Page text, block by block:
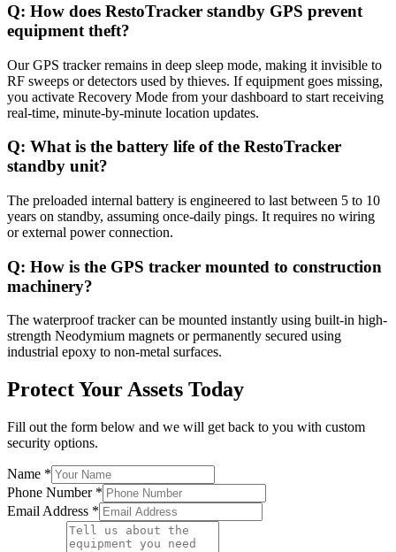
Q: How does RestoTracker standby GPS prevent
equipment theft?
Our GPS tracker remains in deep sleep mode, making it invisible to
RF sweeps or detectors used by thieves. If equipment goes missing,
you activate Recovery Mode from your dashboard to start receiving
real-time, minute-by-minute location updates.
Q: What is the battery life of the RestoTracker
standby unit?
The preloaded internal battery is engineered to last between 5 to 10
years on standby, assuming once-daily pings. It requires no wiring
or external power connection.
Q: How is the GPS tracker mounted to construction
machinery?
The waterproof tracker can be mounted instantly using built-in high-
strength Neodymium magnets or permanently secured using
industrial epoxy to non-metal surfaces.
Protect Your Assets Today
Fill out the form below and we will get back to you with custom
security options.
Name *
Phone Number *
Email Address *